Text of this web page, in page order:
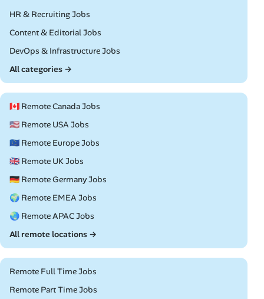
Remote
HR & Recruiting Jobs
Remote
Content & Editorial Jobs
Remote
DevOps & Infrastructure Jobs
All categories →
🇨🇦 Remote Canada Jobs
🇺🇸 Remote USA Jobs
🇪🇺 Remote Europe Jobs
🇬🇧 Remote UK Jobs
🇩🇪 Remote Germany Jobs
🌍 Remote EMEA Jobs
🌏 Remote APAC Jobs
All remote locations →
Remote Full Time Jobs
Remote Part Time Jobs